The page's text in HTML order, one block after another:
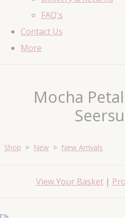
FAQ's
Contact Us
More
Mocha
Shop > New > New Arrivals
View Your Basket|